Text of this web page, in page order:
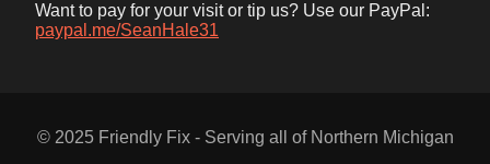
Want to pay for your visit or tip us? Use our PayPal:
paypal.me/SeanHale31
© 2025 Friendly Fix - Serving all of Northern Michigan